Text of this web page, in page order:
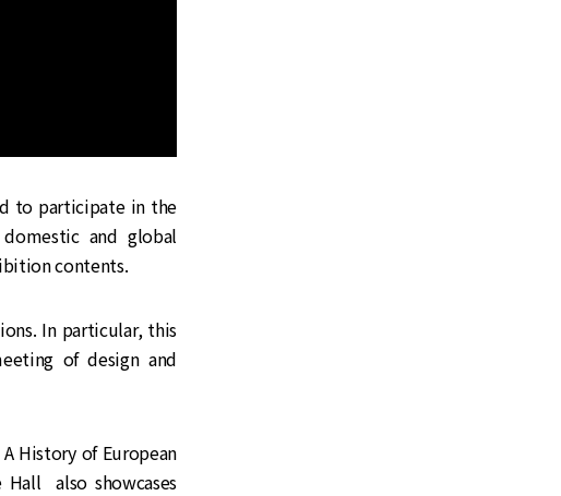
to participate in the
and global
contents.
In particular, this
of design and
History of European
also showcases